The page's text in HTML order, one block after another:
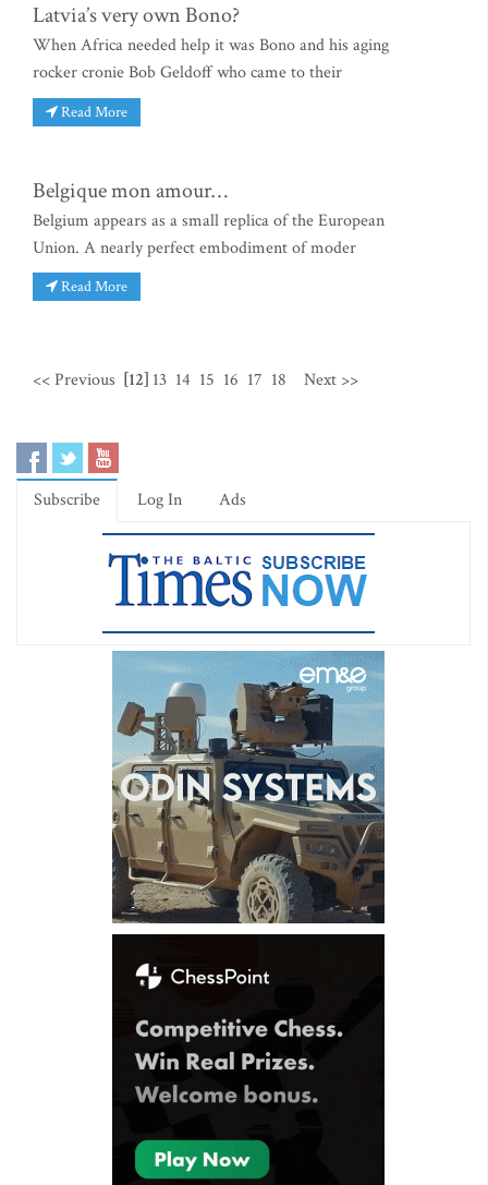
Latvia’s very own Bono?
When Africa needed help it was Bono and his aging
rocker cronie Bob Geldoff who came to their
Read More
Belgique mon amour…
Belgium appears as a small replica of the European
Union. A nearly perfect embodiment of moder
Read More
<< Previous [12] 13 14 15 16 17 18 Next >>
Subscribe Log In Ads